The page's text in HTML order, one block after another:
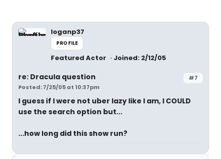
loganp37
PROFILE
Featured Actor Joined: 2/12/05
#7
re: Dracula question
Posted: 7/25/05 at 10:37pm
I guess if I were not uber lazy like I am, I COULD
use the search option but...
...how long did this show run?